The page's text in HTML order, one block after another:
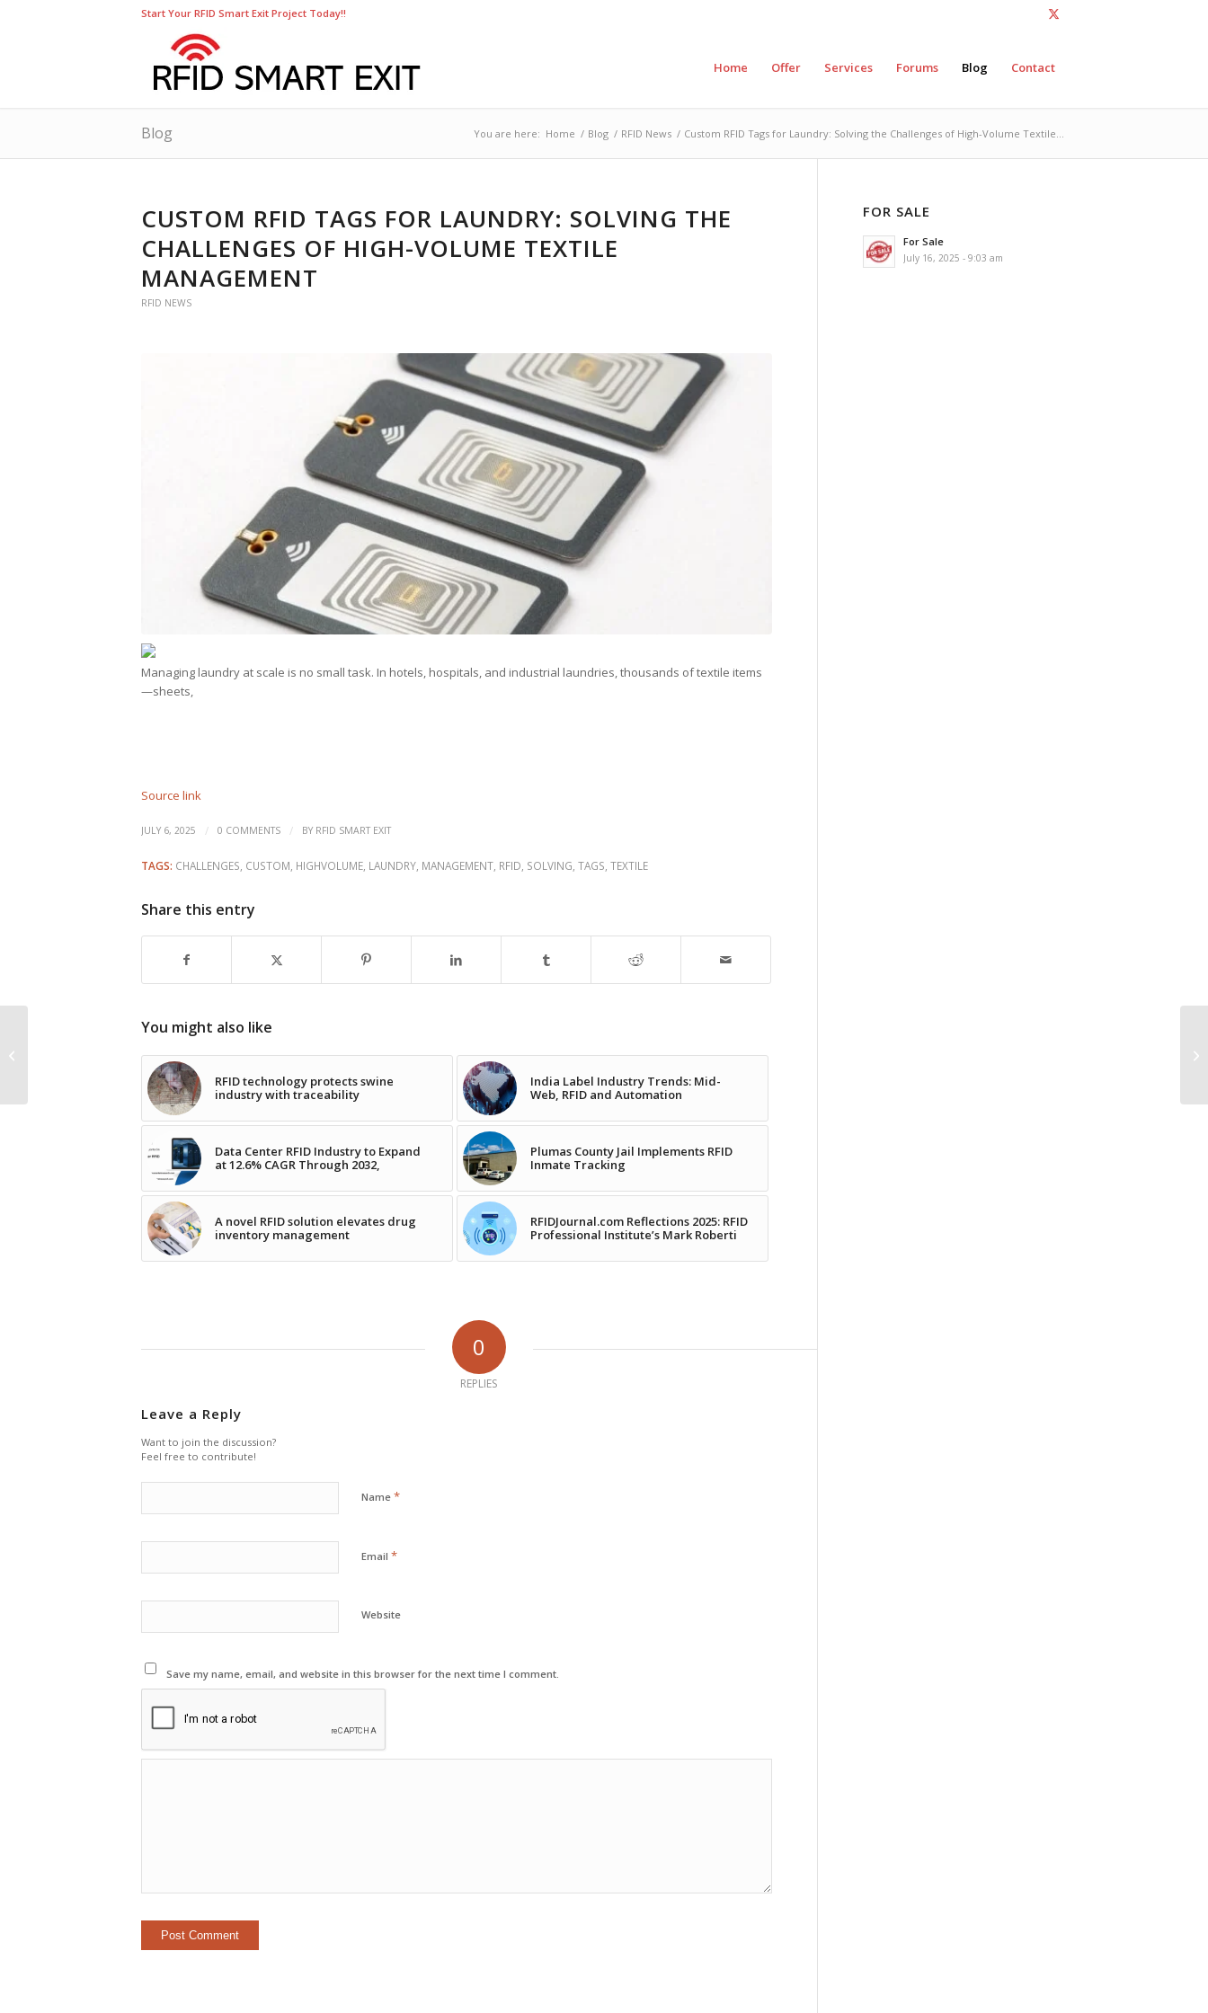
Start Your RFID Smart Exit Project Today!!
Home Offer Services Forums Blog Contact
Blog You are here: Home / Blog / RFID News / Custom RFID Tags for Laundry: Solving the Challenges of High-Volume Textile...
CUSTOM RFID TAGS FOR LAUNDRY: SOLVING THE
CHALLENGES OF HIGH-VOLUME TEXTILE
MANAGEMENT
RFID NEWS
Managing laundry at scale is no small task. In hotels, hospitals, and industrial laundries, thousands of textile items
—sheets,
Source link
JULY 6, 2025 / 0 COMMENTS / BY RFID SMART EXIT
TAGS: CHALLENGES CUSTOM HIGHVOLUME LAUNDRY MANAGEMENT RFID SOLVING TAGS TEXTILE
Share this entry
You might also like
RFID technology protects swine
industry with traceability
India Label Industry Trends: Mid-
Web, RFID and Automation
Data Center RFID Industry to Expand
at 12.6% CAGR Through 2032,
Plumas County Jail Implements RFID
Inmate Tracking
A novel RFID solution elevates drug
inventory management
RFIDJournal.com Reflections 2025: RFID
Professional Institute’s Mark Roberti
0
REPLIES
Leave a Reply
Want to join the discussion?
Feel free to contribute!
Name *
Email *
Website
Save my name, email, and website in this browser for the next time I comment.
FOR SALE
For Sale
July 16, 2025 - 9:03 am
Unveils First RFID Label